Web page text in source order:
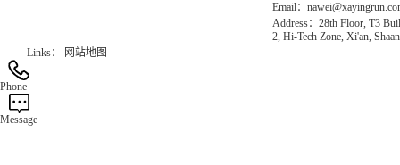
Email：
Address：28th Floor, T3
2, Hi-Tech Zone, Xi'an,
Links：
网站地图
Phone
Message